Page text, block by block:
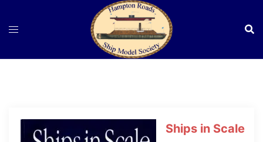
Ships in Scale